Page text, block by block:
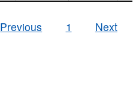
Previous
1 Next